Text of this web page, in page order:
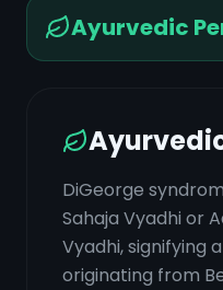
Ayurvedic
DiGeorge
Sahaja Vyadhi or
Vyadhi, signifying
originating from